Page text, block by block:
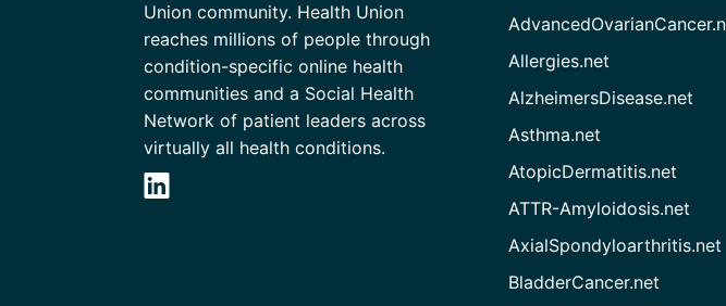
Union community. Health Union
reaches millions of people through
condition-specific online health
communities and a Social Health
Network of patient leaders across
virtually all health conditions.
Allergies.net
AlzheimersDisease.net
Asthma.net
AtopicDermatitis.net
ATTR-Amyloidosis.net
AxialSpondyloarthritis.net
BladderCancer.net